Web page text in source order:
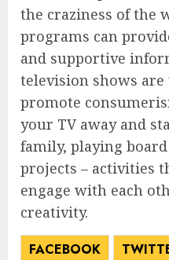
the craziness of the
programs can
and supportive
television shows
promote
your TV away and
family, playing
projects – activities
engage with each
creativity.
FACEBOOK